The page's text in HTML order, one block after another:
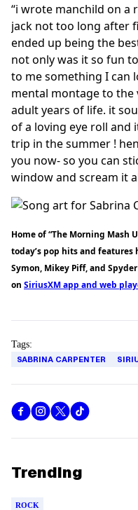
“i wrote manchild on a
jack not too long after
ended up being the
not only was it so fun
to me something I can
mental montage to
adult years of life. it
of a loving eye roll and
trip in the summer !
you now- so you can
window and scream it
Home of “The Morning Mash
today’s pop hits and features
Symon, Mikey Piff, and
on SiriusXM app and web
Tags:
SABRINA CARPENTER
Trending
ROCK